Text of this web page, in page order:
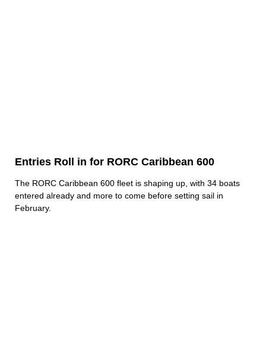
Entries Roll in for RORC Caribbean 600
The RORC Caribbean 600 fleet is shaping up, with 34 boats
entered already and more to come before setting sail in
February.